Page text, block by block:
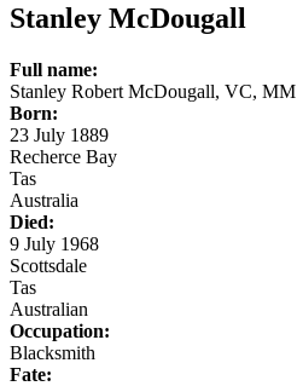
Stanley McDougall
Full name:
Stanley Robert McDougall, VC, MM
Born:
23 July 1889
Recherce Bay
Tas
Australia
Died:
9 July 1968
Scottsdale
Tas
Australian
Occupation:
Blacksmith
Fate: